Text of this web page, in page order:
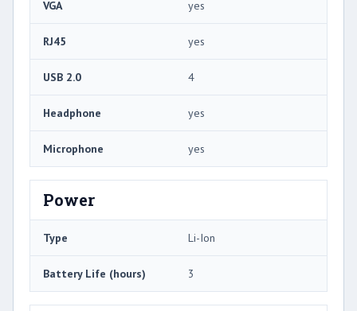
VGA yes
RJ45 yes
USB 2.0 4
Headphone yes
Microphone yes
Power
Type Li-Ion
Battery Life (hours) 3